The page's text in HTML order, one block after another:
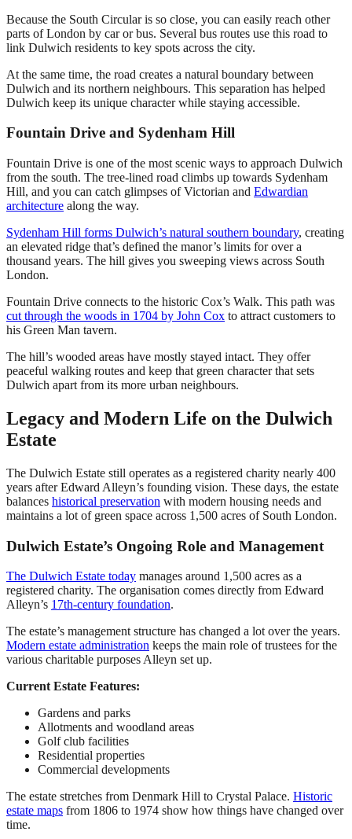
Because the South Circular is so close, you can easily reach other
parts of London by car or bus. Several bus routes use this road to
link Dulwich residents to key spots across the city.
At the same time, the road creates a natural boundary between
Dulwich and its northern neighbours. This separation has helped
Dulwich keep its unique character while staying accessible.
Fountain Drive and Sydenham Hill
Fountain Drive is one of the most scenic ways to approach Dulwich
from the south. The tree-lined road climbs up towards Sydenham
Hill, and you can catch glimpses of Victorian and Edwardian
architecture along the way.
Sydenham Hill forms Dulwich’s natural southern boundary, creating
an elevated ridge that’s defined the manor’s limits for over a
thousand years. The hill gives you sweeping views across South
London.
Fountain Drive connects to the historic Cox’s Walk. This path was
cut through the woods in 1704 by John Cox to attract customers to
his Green Man tavern.
The hill’s wooded areas have mostly stayed intact. They offer
peaceful walking routes and keep that green character that sets
Dulwich apart from its more urban neighbours.
Legacy and Modern Life on the Dulwich
Estate
The Dulwich Estate still operates as a registered charity nearly 400
years after Edward Alleyn’s founding vision. These days, the estate
balances historical preservation with modern housing needs and
maintains a lot of green space across 1,500 acres of South London.
Dulwich Estate’s Ongoing Role and Management
The Dulwich Estate today manages around 1,500 acres as a
registered charity. The organisation comes directly from Edward
Alleyn’s 17th-century foundation.
The estate’s management structure has changed a lot over the years.
Modern estate administration keeps the main role of trustees for the
various charitable purposes Alleyn set up.
Current Estate Features:
Gardens and parks
Allotments and woodland areas
Golf club facilities
Residential properties
Commercial developments
The estate stretches from Denmark Hill to Crystal Palace. Historic
estate maps from 1806 to 1974 show how things have changed over
time.